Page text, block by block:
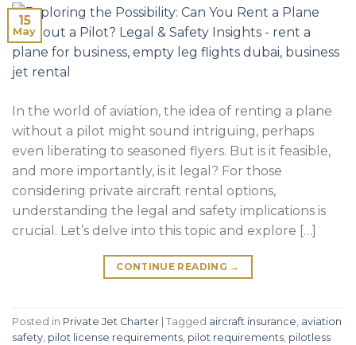
15
May
In the world of aviation, the idea of renting a plane
without a pilot might sound intriguing, perhaps
even liberating to seasoned flyers. But is it feasible,
and more importantly, is it legal? For those
considering private aircraft rental options,
understanding the legal and safety implications is
crucial. Let’s delve into this topic and explore […]
CONTINUE READING →
Posted in Private Jet Charter | Tagged aircraft insurance aviation
safety pilot license requirements pilot requirements pilotless